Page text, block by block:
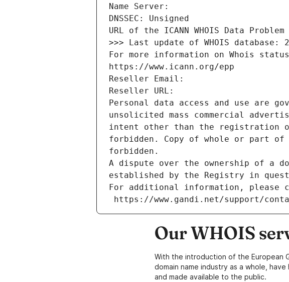
Name Server:
DNSSEC: Unsigned
URL of the ICANN WHOIS Data
>>> Last update of WHOIS database:
For more information on Whois
https://www.icann.org/epp
Reseller Email:
Reseller URL:
Personal data access and use are
unsolicited mass commercial
intent other than the registration
forbidden. Copy of whole or part
forbidden.
A dispute over the ownership of a
established by the Registry in
For additional information, please
https://www.gandi.net/support/
Our WHOIS
With the introduction of the European
domain name industry as a whole,
and made available to the public.